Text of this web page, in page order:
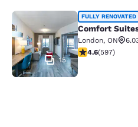
Comfort Suites
15
FULLY RENOVATED
Comfort
London, ON
4.57 stars rating.
4.6(597)